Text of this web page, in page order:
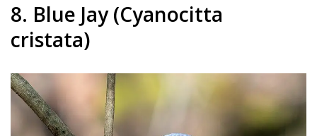
8. Blue Jay (Cyanocitta
cristata)